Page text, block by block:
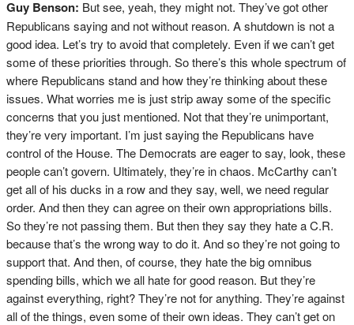
Guy Benson: But see, yeah, they might not. They’ve got other
Republicans saying and not without reason. A shutdown is not a
good idea. Let’s try to avoid that completely. Even if we can’t get
some of these priorities through. So there’s this whole spectrum of
where Republicans stand and how they’re thinking about these
issues. What worries me is just strip away some of the specific
concerns that you just mentioned. Not that they’re unimportant,
they’re very important. I’m just saying the Republicans have
control of the House. The Democrats are eager to say, look, these
people can’t govern. Ultimately, they’re in chaos. McCarthy can’t
get all of his ducks in a row and they say, well, we need regular
order. And then they can agree on their own appropriations bills.
So they’re not passing them. But then they say they hate a C.R.
because that’s the wrong way to do it. And so they’re not going to
support that. And then, of course, they hate the big omnibus
spending bills, which we all hate for good reason. But they’re
against everything, right? They’re not for anything. They’re against
all of the things, even some of their own ideas. They can’t get on